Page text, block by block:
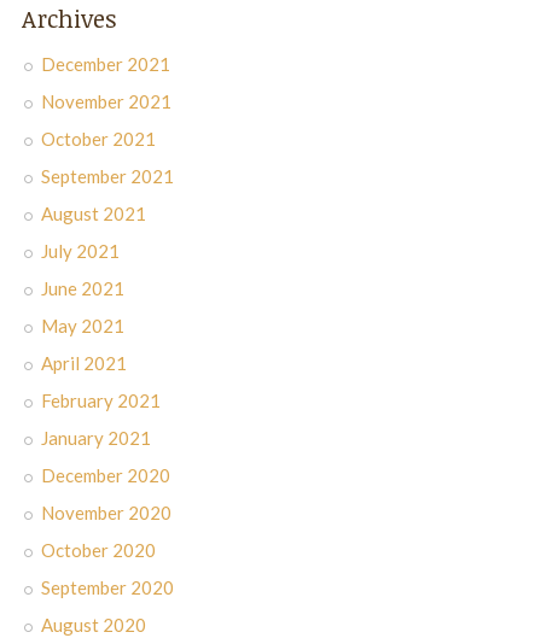
Archives
December 2021
November 2021
October 2021
September 2021
August 2021
July 2021
June 2021
May 2021
April 2021
February 2021
January 2021
December 2020
November 2020
October 2020
September 2020
August 2020